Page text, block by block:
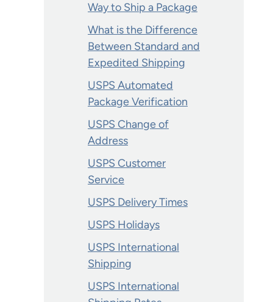
Way to Ship a Package
What is the Difference
Between Standard and
Expedited Shipping
USPS Automated
Package Verification
USPS Change of
Address
USPS Customer
Service
USPS Delivery Times
USPS Holidays
USPS International
Shipping
USPS International